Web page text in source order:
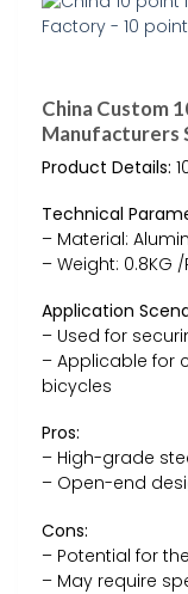
China Custom
Manufacturers
Product Details:
Technical
– Material:
– Weight: 0.8KG /
Application
– Used for
– Applicable for
bicycles
Pros:
– High-grade
– Open-end
Cons:
– Potential for
– May require